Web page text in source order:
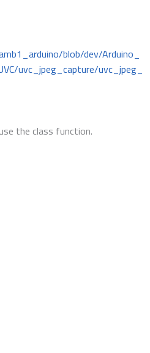
blob/dev/Arduino_
uvc_jpeg_capture/uvc_jpeg_
the class function.